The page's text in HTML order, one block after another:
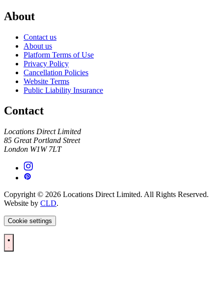
About
Contact us
About us
Platform Terms of Use
Privacy Policy
Cancellation Policies
Website Terms
Public Liability Insurance
Contact
Locations Direct Limited
85 Great Portland Street
London W1W 7LT
Copyright © 2026 Locations Direct Limited. All Rights Reserved.
Website by CLD.
Cookie settings